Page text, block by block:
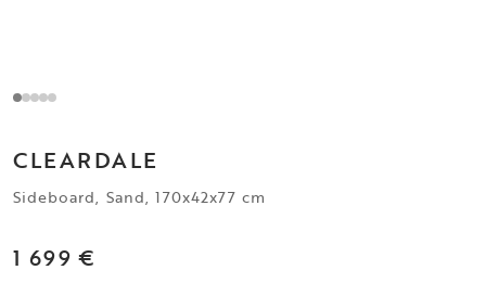
CLEARDALE
Sideboard, Sand, 170x42x77 cm
1 699 €